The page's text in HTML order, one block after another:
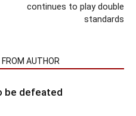
continues to play double
standards
FROM AUTHOR
be defeated